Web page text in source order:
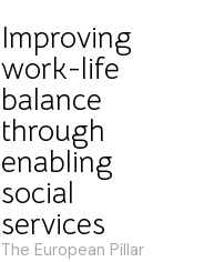
Improving
work-life
balance
through
enabling
social
services
The European Pillar